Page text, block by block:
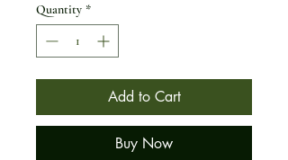
Quantity *
Add to Cart
Buy Now